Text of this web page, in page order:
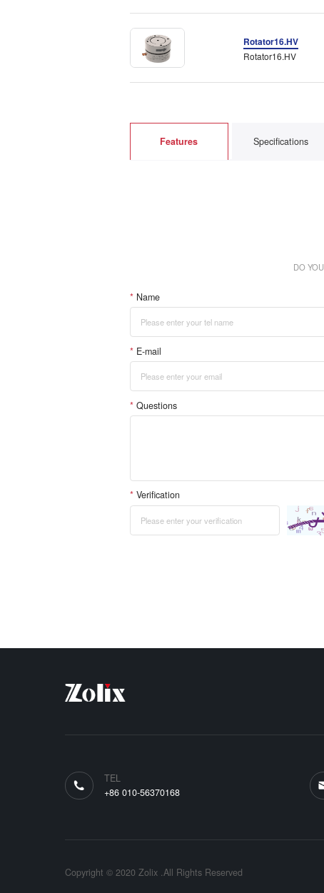
Rotator16.HV
Rotator16.HV
Features Specifications
DO
* Name
* E-mail
* Questions
* Verification
TEL
+86 010-56370168
Copyright © 2020 Zolix .All Rights Reserved